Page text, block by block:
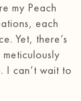
my Peach
each
Yet, there’s
I can’t wait to